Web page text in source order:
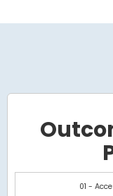
Chart
01 -